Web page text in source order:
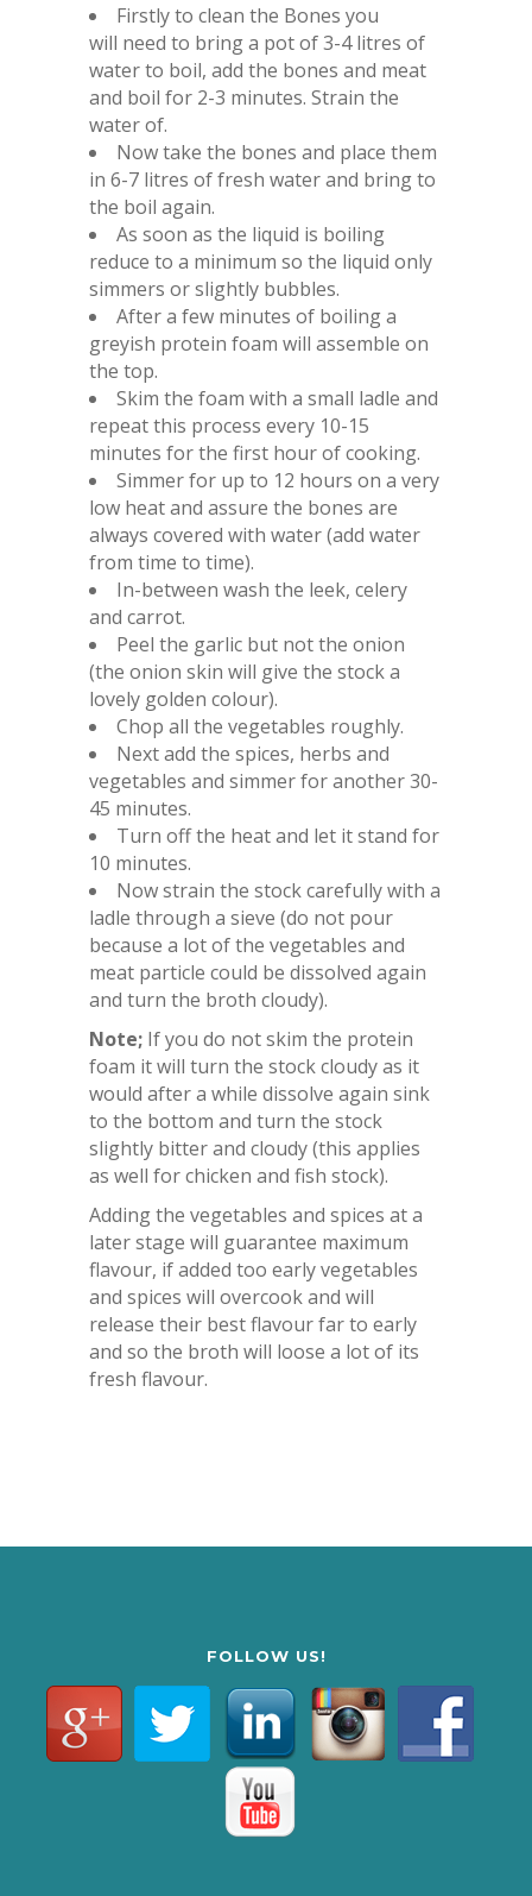
Firstly to clean the Bones you
will need to bring a pot of 3-4 litres of
water to boil, add the bones and meat
and boil for 2-3 minutes. Strain the
water of.
Now take the bones and place them
in 6-7 litres of fresh water and bring to
the boil again.
As soon as the liquid is boiling
reduce to a minimum so the liquid only
simmers or slightly bubbles.
After a few minutes of boiling a
greyish protein foam will assemble on
the top.
Skim the foam with a small ladle and
repeat this process every 10-15
minutes for the first hour of cooking.
Simmer for up to 12 hours on a very
low heat and assure the bones are
always covered with water (add water
from time to time).
In-between wash the leek, celery
and carrot.
Peel the garlic but not the onion
(the onion skin will give the stock a
lovely golden colour).
Chop all the vegetables roughly.
Next add the spices, herbs and
vegetables and simmer for another 30-
45 minutes.
Turn off the heat and let it stand for
10 minutes.
Now strain the stock carefully with a
ladle through a sieve (do not pour
because a lot of the vegetables and
meat particle could be dissolved again
and turn the broth cloudy).
Note; If you do not skim the protein
foam it will turn the stock cloudy as it
would after a while dissolve again sink
to the bottom and turn the stock
slightly bitter and cloudy (this applies
as well for chicken and fish stock).
Adding the vegetables and spices at a
later stage will guarantee maximum
flavour, if added too early vegetables
and spices will overcook and will
release their best flavour far to early
and so the broth will loose a lot of its
fresh flavour.
FOLLOW US!